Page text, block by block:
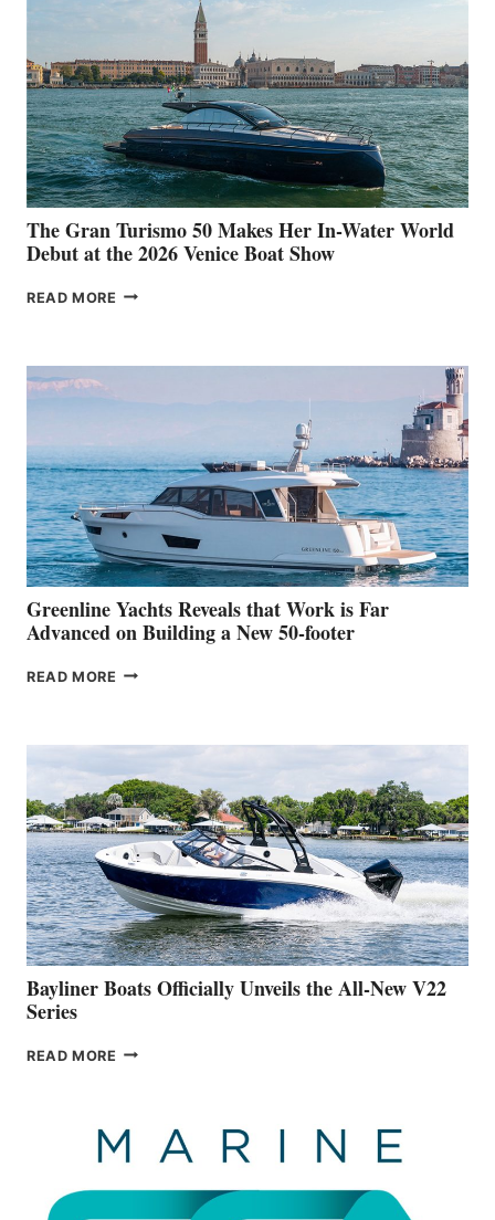
The Gran Turismo 50 Makes Her In-Water World
Debut at the 2026 Venice Boat Show
READ MORE THE
HER
WATER
WORLD
DEBUT
AT
THE
2026
VENICE
BOAT
SHOW
Greenline Yachts Reveals that Work is Far
Advanced on Building a New 50-footer
READ MORE GREENLINE
WORK
IS
FAR
ADVANCED
ON
BUILDING
A
NEW
50-
FOOTER
Bayliner Boats Officially Unveils the All-New V22
Series
READ MORE BAYLINER
THE
ALL-